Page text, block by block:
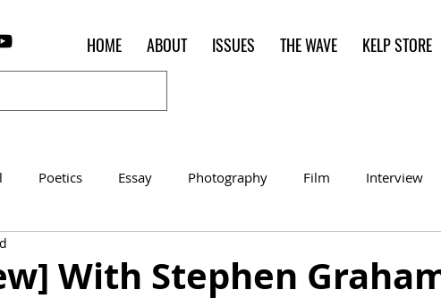
HOME ABOUT ISSUES THE WAVE KELP STORE
Poetics Essay Photography Film Interview
With Stephen